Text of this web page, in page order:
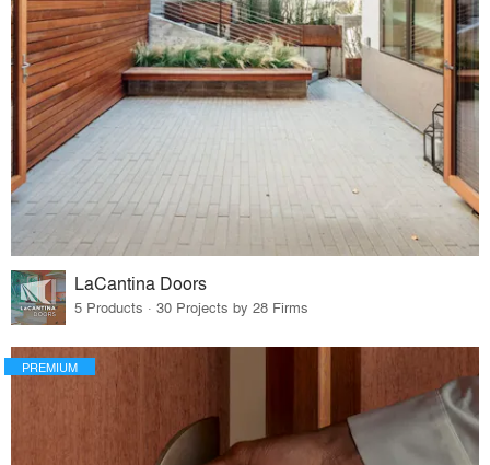
LaCantina Doors
5 Products · 30 Projects by 28 Firms
PREMIUM